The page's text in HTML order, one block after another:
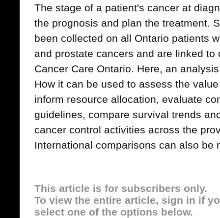
The stage of a patient's cancer at
the prognosis and plan the treatment.
been collected on all Ontario patients
and prostate cancers and are linked to
Cancer Care Ontario. Here, an
How it can be used to assess the
inform resource allocation, evaluate
guidelines, compare survival trends
cancer control activities across the
International comparisons can also be
This article is for subscribers only.
To view the entire article, sign in if
select one of the options below.